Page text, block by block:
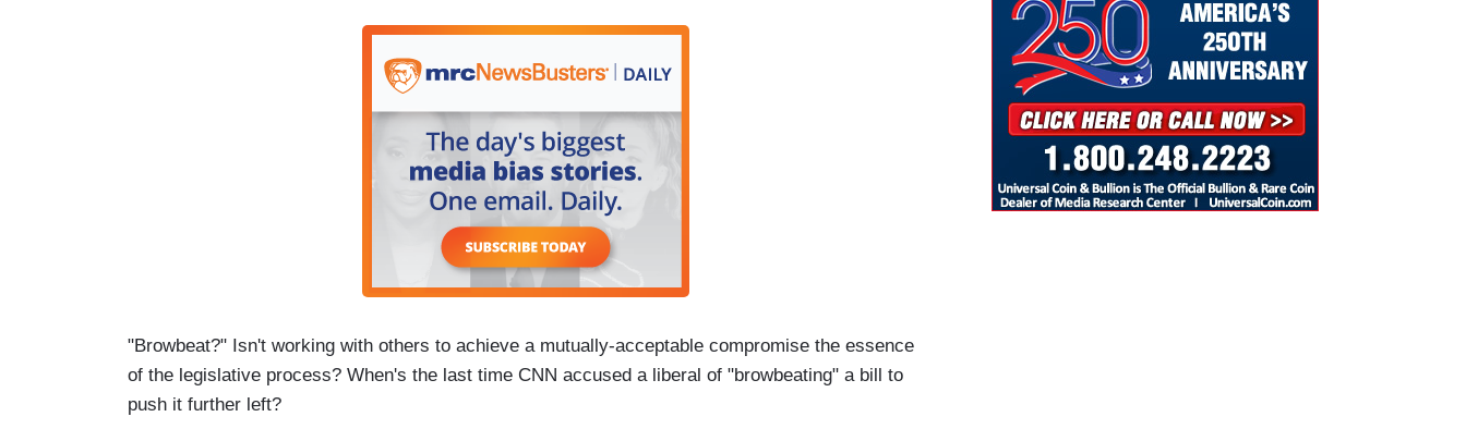
"Browbeat?" Isn't working with others to achieve a mutually-acceptable compromise the essence
of the legislative process? When's the last time CNN accused a liberal of "browbeating" a bill to
push it further left?